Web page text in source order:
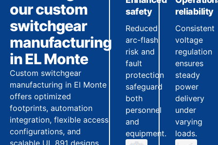
our custom
switchgear
manufacturing
in EL Monte
Custom switchgear
manufacturing in El Monte
offers optimized
footprints, automation
integration, flexible access
configurations, and
safety
Reduced
arc-flash
risk and
fault
protection
safeguard
both
personnel
and
equipment.
reliability
Consistent
voltage
regulation
ensures
steady
power
delivery
under
varying
loads.